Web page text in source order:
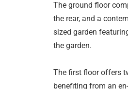
The ground floor
the rear, and a
sized garden
the garden.
The first floor offers
benefiting from an